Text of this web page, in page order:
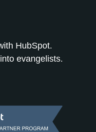
HubSpot.
evangelists.